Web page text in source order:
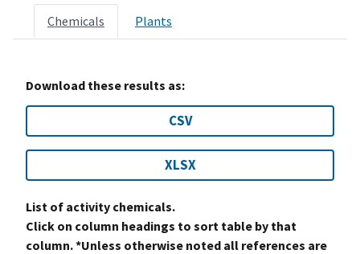
Chemicals Plants
Download these results as:
CSV
XLSX
List of activity chemicals.
Click on column headings to sort table by that
column. *Unless otherwise noted all references are